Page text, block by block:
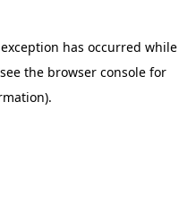
has occurred while
the browser consolefor